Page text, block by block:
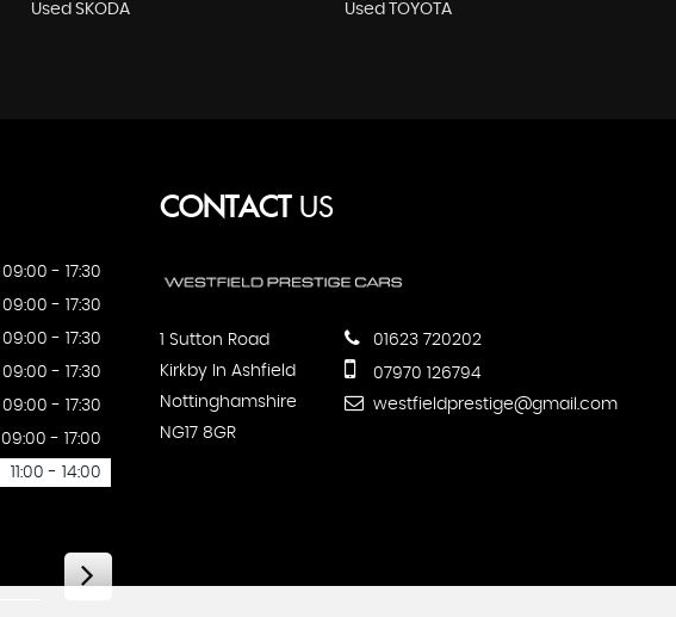
Used SKODA Used TOYOTA
09:00 - 17:30
09:00 - 17:30
09:00 - 17:30
09:00 - 17:30
09:00 - 17:30
09:00 - 17:00
11:00 - 14:00
CONTACTUS
1 Sutton Road
Kirkby In Ashfield
Nottinghamshire
NG17 8GR
01623 720202
07970 126794
westfieldprestige@gmail.com